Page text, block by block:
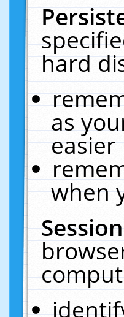
hard
as
easier
when